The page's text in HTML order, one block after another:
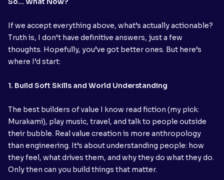
If we accept everything above, what’s actually actionable?
Truth is, I don’t have definitive answers, just a few
thoughts. Hopefully, you’ve got better ones. But here’s
where I’d start:
1. Build Soft Skills and World Understanding
The best builders of value I know read fiction (my pick:
Murakami), play music, travel, and talk to people outside
their bubble. Real value creation is more anthropology
than engineering. It’s about understanding people: how
they feel, what drives them, and why they do what they do.
Only then can you build things that matter.